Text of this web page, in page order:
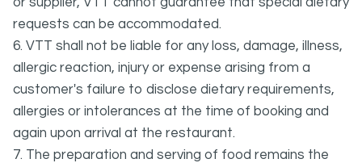
requests can be accommodated.
6. VTT shall not be liable for any loss, damage, illness,
allergic reaction, injury or expense arising from a
customer's failure to disclose dietary requirements,
allergies or intolerances at the time of booking and
again upon arrival at the restaurant.
7. The preparation and serving of food remains the